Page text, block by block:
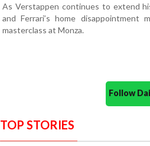
As Verstappen continues to extend
and Ferrari’s home
masterclass at Monza.
Follow
TOP STORIES